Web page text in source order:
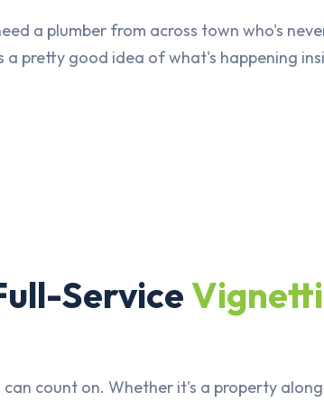
a plumber from across town who's
a pretty good idea of what's happening
Service
count on. Whether it's a property